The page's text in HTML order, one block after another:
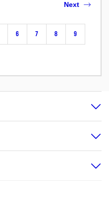
6 7 8 9
Next